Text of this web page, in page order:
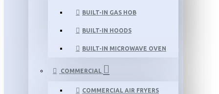
BUILT-IN GAS HOB
BUILT-IN HOODS
BUILT-IN MICROWAVE OVEN
COMMERCIAL
COMMERCIAL AIR FRYERS